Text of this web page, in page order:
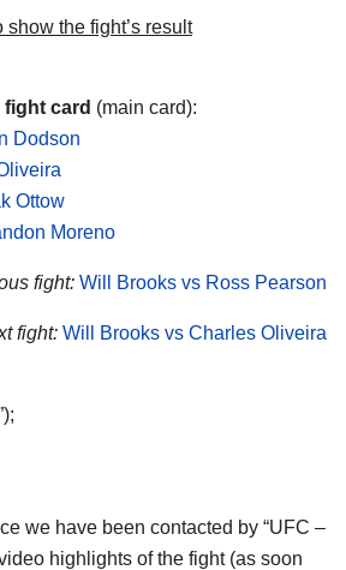
show the fight’s result
fight card (main card):
Dodson
Ottow
Moreno
fight: Will Brooks vs Ross Pearson
fight: Will Brooks vs Charles Oliveira
we have been contacted by “UFC –
highlights of the fight (as soon